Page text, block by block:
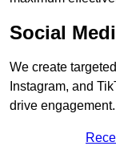
Social
We create
Instagram, and
drive engagement.